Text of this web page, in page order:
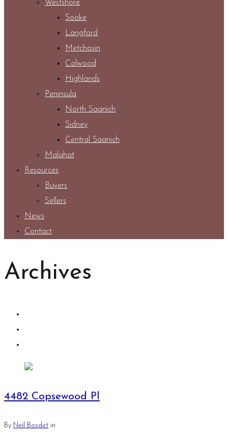
Westshore
Sooke
Langford
Metchosin
Colwood
Highlands
Peninsula
North Saanich
Sidney
Central Saanich
Malahat
Resources
Buyers
Sellers
News
Contact
Archives
4482 Copsewood Pl
By Neil Bosdet in